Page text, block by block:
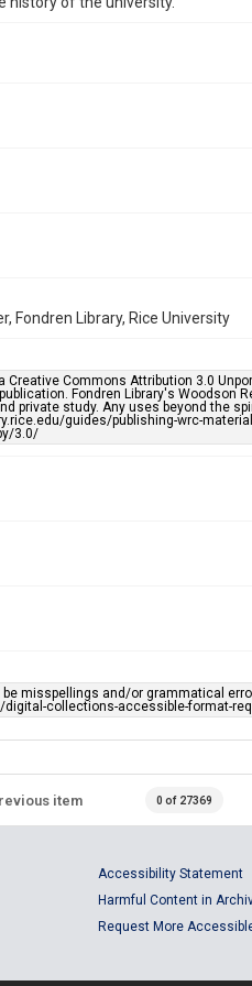
Time Span
Fondren Library, Rice University
Commons Attribution 3.0
Fondren Library's Woodson
private study. Any uses beyond the
guides/publishing-wrc-
3.0/
misspellings and/or grammatical
collections-accessible-format-
item 0 of 27369
Accessibility Statement
Harmful Content in
Request More